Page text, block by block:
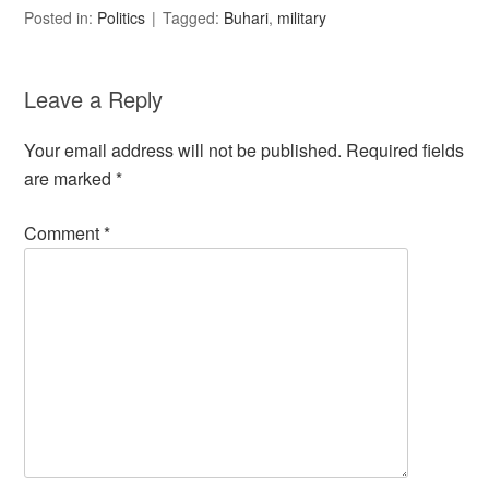
Posted in: Politics Tagged: Buhari, military
Leave a Reply
Your email address will not be published. Required fields
are marked*
Comment*